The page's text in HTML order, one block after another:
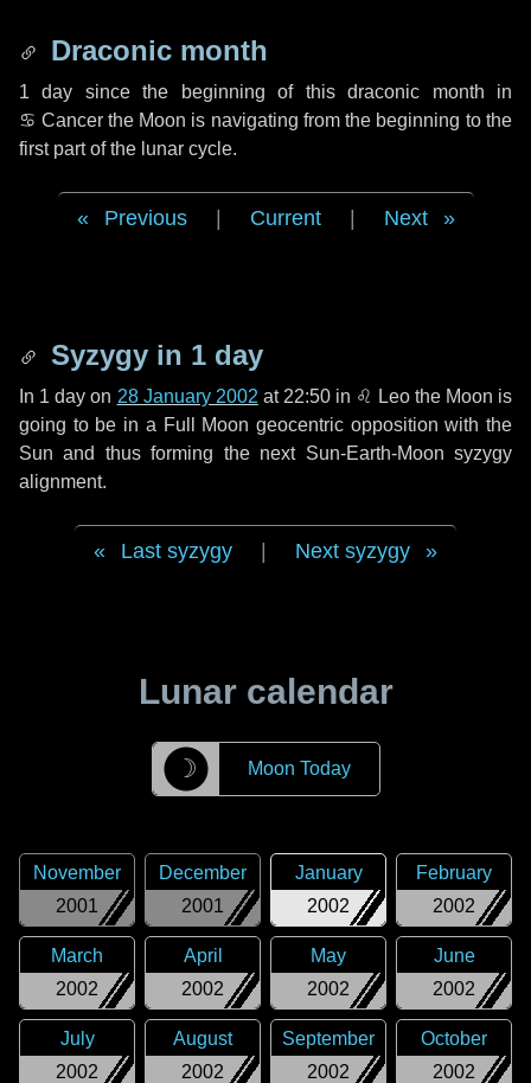
Draconic month
1 day since the beginning of this draconic month in
♋ Cancerthe Moon is navigating from the beginning to the
first part of the lunar cycle.
Previous Current Next
Syzygy in 1 day
In 1 day on 28 January 2002 at 22:50 in ♌ Leothe Moon is
going to be in a Full Moon geocentric opposition with the
Sun and thus forming the next Sun-Earth-Moon syzygy
alignment.
Last syzygy Next syzygy
Lunar calendar
☽ Moon Today
2001
November
2001
December
2002
January
2002
February
2002
March
2002
April
2002
May
2002
June
2002
July
2002
August
2002
September
2002
October